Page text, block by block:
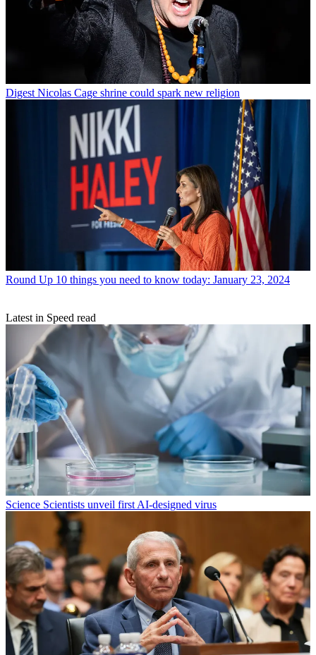
Digest Nicolas Cage shrine could spark new religion
Round Up 10 things you need to know today: January 23, 2024
Latest in Speed read
Science Scientists unveil first AI-designed virus